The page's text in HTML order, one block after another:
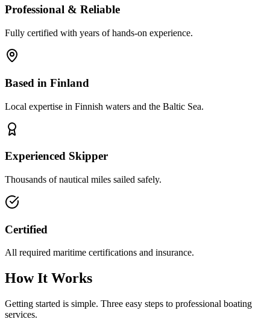
Professional & Reliable
Fully certified with years of hands-on experience.
Based in Finland
Local expertise in Finnish waters and the Baltic Sea.
Experienced Skipper
Thousands of nautical miles sailed safely.
Certified
All required maritime certifications and insurance.
How It Works
Getting started is simple. Three easy steps to professional boating
services.